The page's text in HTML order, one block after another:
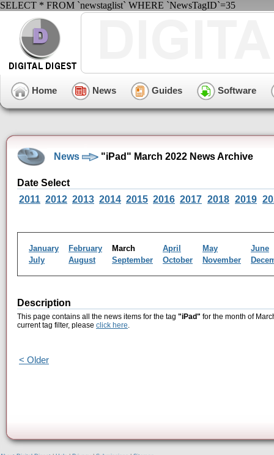
SELECT * FROM `newstaglist` WHERE `NewsTagID`=35
Home News Guides Software
News "iPad" March 2022 News Archive
Date Select
2011 2012 2013 2014 2015 2016 2017 2018 2019
January February March April May
June
July
August September October November
Description
This page contains all the news items for the tag "iPad" for the month of
current tag filter, please click here.
< Older